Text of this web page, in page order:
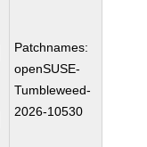
Patchnames:
openSUSE-
Tumbleweed-
2026-10530